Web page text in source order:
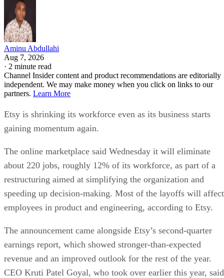
Aminu Abdullahi
Aug 7, 2026
· 2 minute read
Channel Insider content and product recommendations are editorially
independent. We may make money when you click on links to our
partners. Learn More
Etsy is shrinking its workforce even as its business starts
gaining momentum again.
The online marketplace said Wednesday it will eliminate
about 220 jobs, roughly 12% of its workforce, as part of a
restructuring aimed at simplifying the organization and
speeding up decision-making. Most of the layoffs will affect
employees in product and engineering, according to Etsy.
The announcement came alongside Etsy’s second-quarter
earnings report, which showed stronger-than-expected
revenue and an improved outlook for the rest of the year.
CEO Kruti Patel Goyal, who took over earlier this year, said